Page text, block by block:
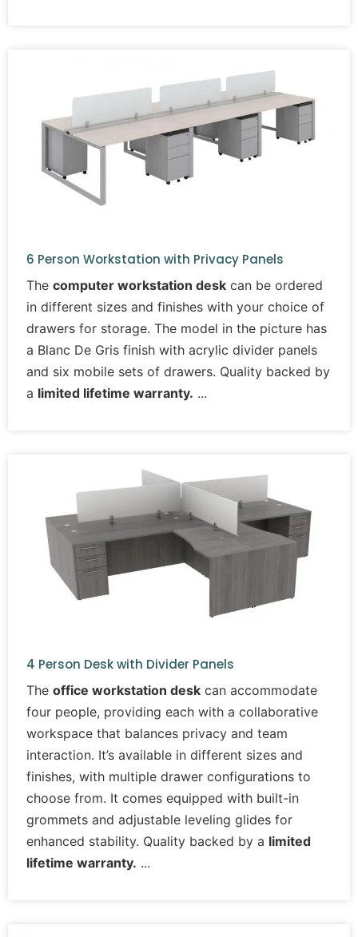
6 Person Workstation with Privacy Panels
The computer workstation desk can be ordered
in different sizes and finishes with your choice of
drawers for storage. The model in the picture has
a Blanc De Gris finish with acrylic divider panels
and six mobile sets of drawers. Quality backed by
a limited lifetime warranty.
4 Person Desk with Divider Panels
The office workstation desk can accommodate
four people, providing each with a collaborative
workspace that balances privacy and team
interaction. It’s available in different sizes and
finishes, with multiple drawer configurations to
choose from. It comes equipped with built-in
grommets and adjustable leveling glides for
enhanced stability. Quality backed by a limited
lifetime warranty.